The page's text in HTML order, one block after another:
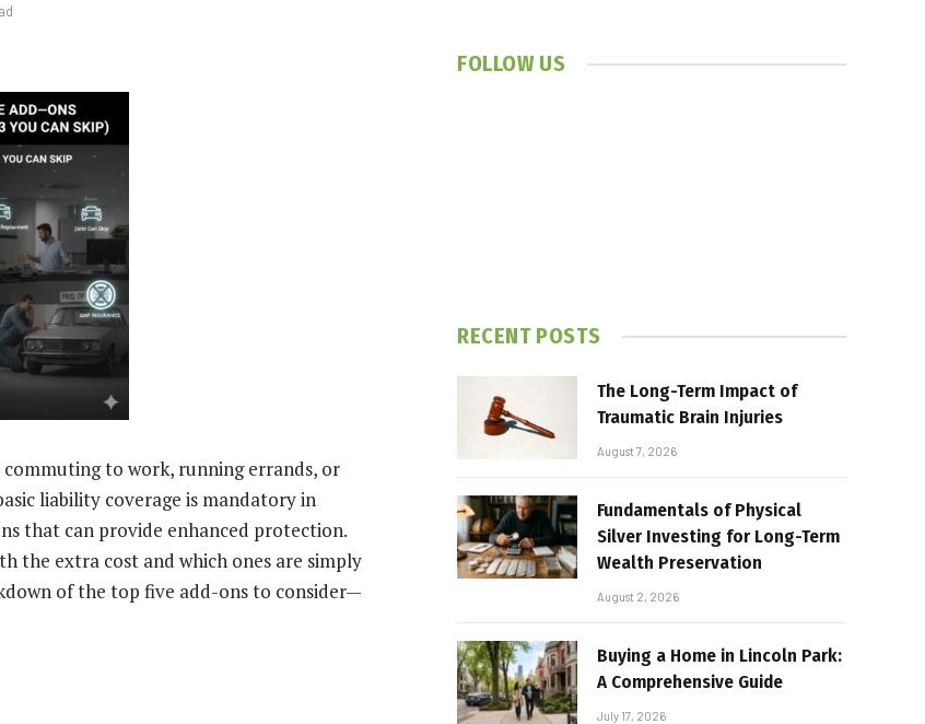
to work, running errands, or
liability coverage is mandatory in
that can provide enhanced protection.
the extra cost and which ones are simply
of the top five add-ons to consider—
FOLLOW US
RECENT POSTS
The Long-Term Impact of
Traumatic Brain Injuries
August 7, 2026
Fundamentals of Physical
Silver Investing for Long-Term
Wealth Preservation
August 2, 2026
Buying a Home in Lincoln Park:
A Comprehensive Guide
July 17, 2026